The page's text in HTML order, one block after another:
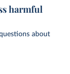
harmful
about